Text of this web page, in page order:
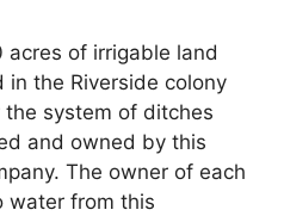
acres of irrigable land
in the Riverside colony
the system of ditches
and owned by this
The owner of each
water from this